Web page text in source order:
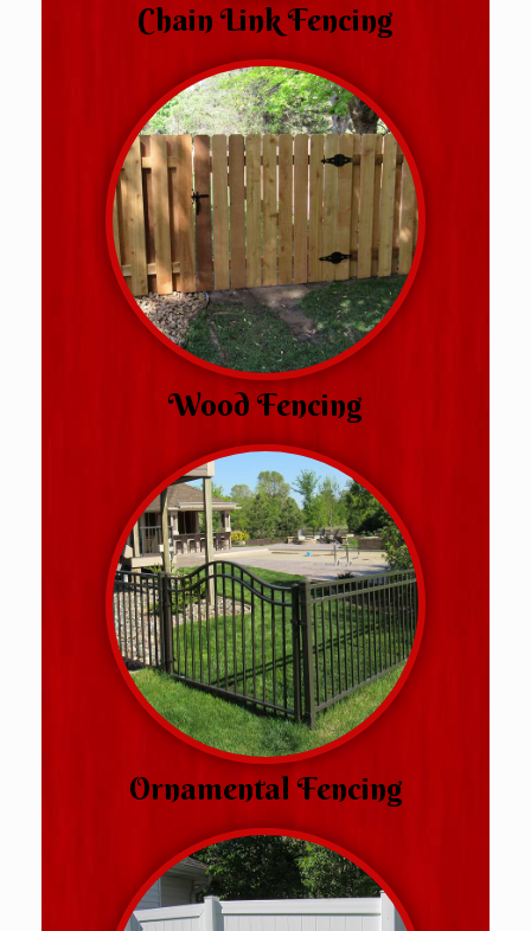
Chain Link Fencing
Wood Fencing
Ornamental Fencing